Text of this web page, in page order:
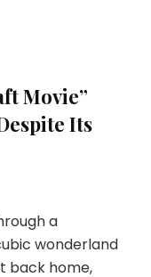
Movie”
Its
a
wonderland
back home,